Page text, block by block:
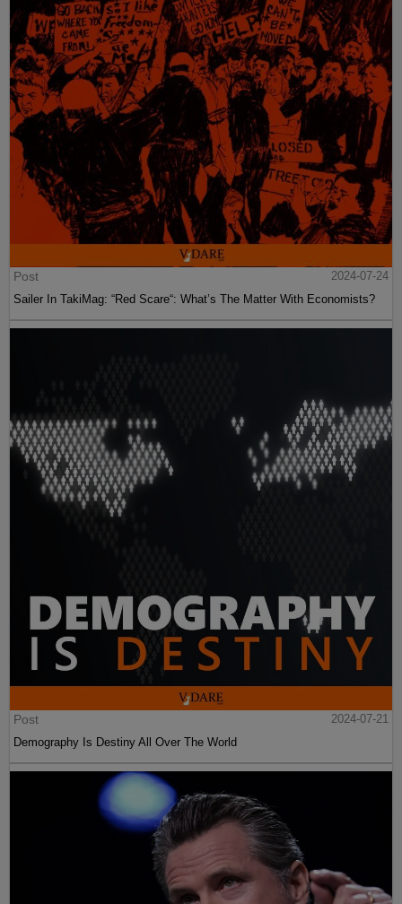
Post
2024-07-24
Sailer In TakiMag: “Red Scare“: What’s The Matter With Economists?
Post
2024-07-21
Demography Is Destiny All Over The World